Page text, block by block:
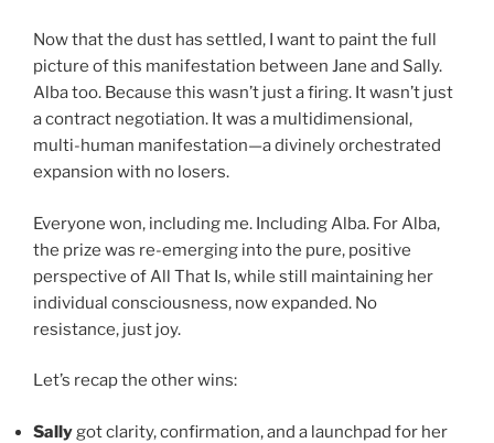
Now that the dust has settled, I want to paint the full
picture of this manifestation between Jane and Sally.
Alba too. Because this wasn’t just a firing. It wasn’t just
a contract negotiation. It was a multidimensional,
multi-human manifestation—a divinely orchestrated
expansion with no losers.
Everyone won, including me. Including Alba. For Alba,
the prize was re-emerging into the pure, positive
perspective of All That Is, while still maintaining her
individual consciousness, now expanded. No
resistance, just joy.
Let’s recap the other wins:
Sallygot clarity, confirmation, and a launchpad for her